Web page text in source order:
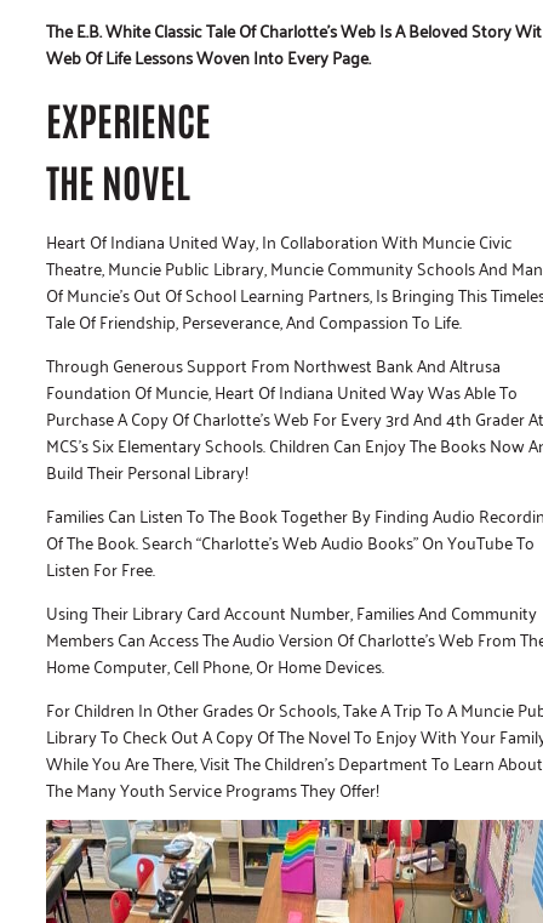
The E.B. White Classic Tale Of Charlotte’s Web Is A Beloved Story
Web Of Life Lessons Woven Into Every Page.
EXPERIENCE
THE NOVEL
Heart Of Indiana United Way, In Collaboration With Muncie Civic
Theatre, Muncie Public Library, Muncie Community Schools And
Of Muncie’s Out Of School Learning Partners, Is Bringing This
Tale Of Friendship, Perseverance, And Compassion To Life.
Through Generous Support From Northwest Bank And Altrusa
Foundation Of Muncie, Heart Of Indiana United Way Was Able To
Purchase A Copy Of Charlotte’s Web For Every 3rd And 4th Grader At
MCS’s Six Elementary Schools. Children Can Enjoy The Books Now
Build Their Personal Library!
Families Can Listen To The Book Together By Finding Audio
Of The Book. Search “Charlotte’s Web Audio Books” On YouTube To
Listen For Free.
Using Their Library Card Account Number, Families And Community
Members Can Access The Audio Version Of Charlotte’s Web From
Home Computer, Cell Phone, Or Home Devices.
For Children In Other Grades Or Schools, Take A Trip To A Muncie
Library To Check Out A Copy Of The Novel To Enjoy With Your
While You Are There, Visit The Children’s Department To Learn About
The Many Youth Service Programs They Offer!